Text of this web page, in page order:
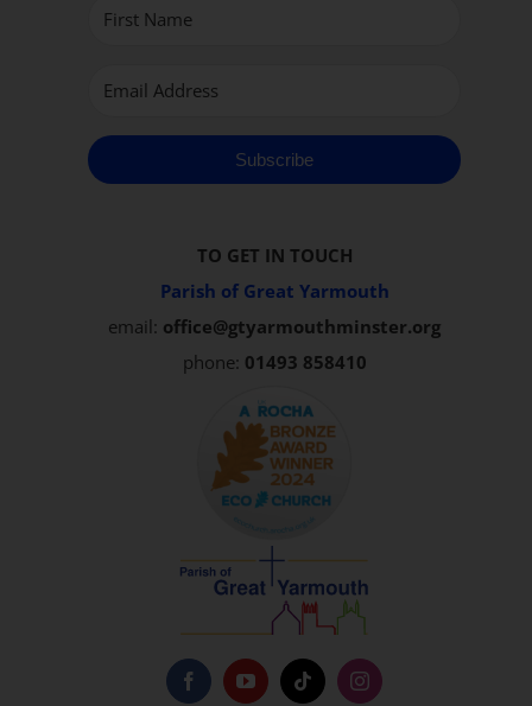
Subscribe
TO GET IN TOUCH
Parish of Great Yarmouth
email: office@gtyarmouthminster.org
phone: 01493 858410